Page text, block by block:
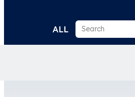
ALL Search